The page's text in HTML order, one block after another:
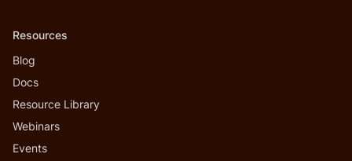
Resources
Blog
Docs
Resource Library
Webinars
Events